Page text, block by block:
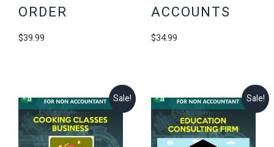
ORDER
$39.99
ACCOUNTS
$34.99
Sale! Sale!